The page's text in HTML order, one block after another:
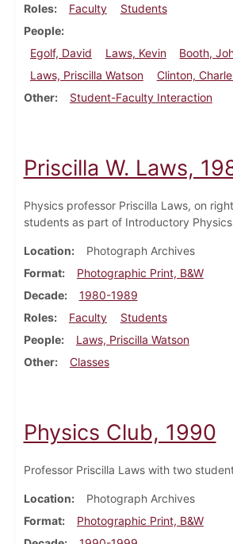
Roles
Faculty
Students
People
Egolf, David
Laws, Kevin Booth,
Laws, Priscilla Watson
Clinton,
Other
Student-Faculty Interaction
Priscilla W. Laws,
Physics professor Priscilla Laws, on
students as part of Introductory
Location
Photograph Archives
Format
Photographic Print, B&W
Decade
1980-1989
Roles
Faculty
Students
People
Laws, Priscilla Watson
Other
Classes
Physics Club, 1990
Professor Priscilla Laws with two
Location
Photograph Archives
Format
Photographic Print, B&W